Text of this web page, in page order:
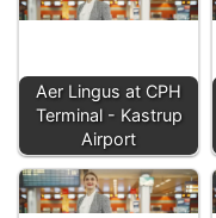
Aer Lingus at CPH
Terminal - Kastrup
Airport